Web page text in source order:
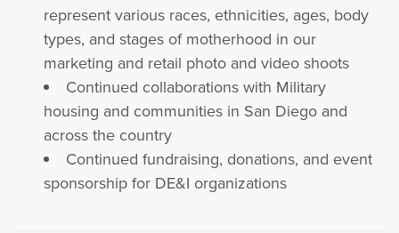
represent various races, ethnicities, ages, body
types, and stages of motherhood in our
marketing and retail photo and video shoots
Continued collaborations with Military
housing and communities in San Diego and
across the country
Continued fundraising, donations, and event
sponsorship for DE&I organizations